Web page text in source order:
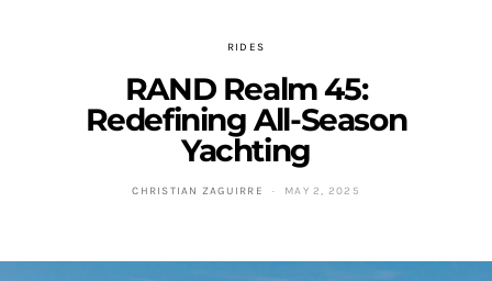
RIDES
RAND Realm 45:
Redefining All-Season
Yachting
CHRISTIAN ZAGUIRRE MAY 2, 2025